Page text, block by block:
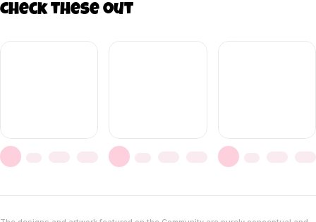
Check these out